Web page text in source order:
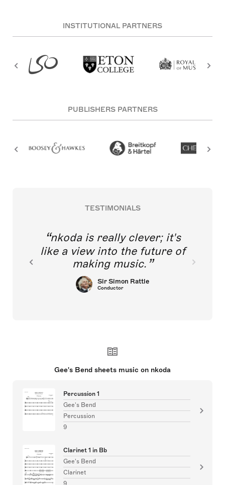
INSTITUTIONAL PARTNERS
PUBLISHERS PARTNERS
TESTIMONIALS
nkoda is really clever; it's
like a view into the future of
making music.
Sir Simon Rattle
Conductor
Gee's Bend sheets music on nkoda
Percussion 1
Gee's Bend
Percussion
9
Clarinet 1 in Bb
Gee's Bend
Clarinet
9